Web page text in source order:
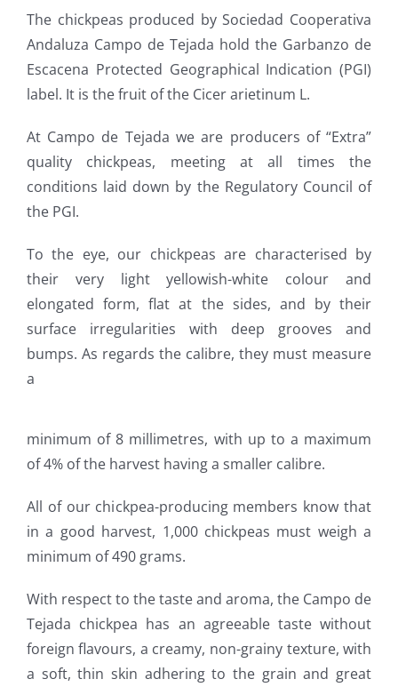
The chickpeas produced by Sociedad Cooperativa
Andaluza Campo de Tejada hold the Garbanzo de
Escacena Protected Geographical Indication (PGI)
label. It is the fruit of the Cicer arietinum L.
At Campo de Tejada we are producers of “Extra”
quality chickpeas, meeting at all times the
conditions laid down by the Regulatory Council of
the PGI.
To the eye, our chickpeas are characterised by
their very light yellowish-white colour and
elongated form, flat at the sides, and by their
surface irregularities with deep grooves and
bumps. As regards the calibre, they must measure
a
minimum of 8 millimetres, with up to a maximum
of 4% of the harvest having a smaller calibre.
All of our chickpea-producing members know that
in a good harvest, 1,000 chickpeas must weigh a
minimum of 490 grams.
With respect to the taste and aroma, the Campo de
Tejada chickpea has an agreeable taste without
foreign flavours, a creamy, non-grainy texture, with
a soft, thin skin adhering to the grain and great